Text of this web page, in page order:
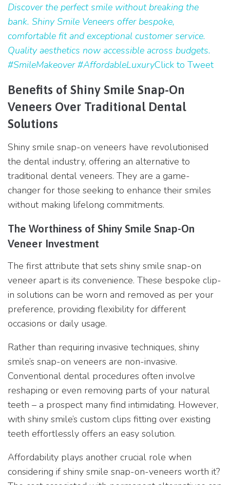
Discover the perfect smile without breaking the
bank. Shiny Smile Veneers offer bespoke,
comfortable fit and exceptional customer service.
Quality aesthetics now accessible across budgets.
#SmileMakeover #AffordableLuxuryClick to Tweet
Benefits of Shiny Smile Snap-On
Veneers Over Traditional Dental
Solutions
Shiny smile snap-on veneers have revolutionised
the dental industry, offering an alternative to
traditional dental veneers. They are a game-
changer for those seeking to enhance their smiles
without making lifelong commitments.
The Worthiness of Shiny Smile Snap-On
Veneer Investment
The first attribute that sets shiny smile snap-on
veneer apart is its convenience. These bespoke clip-
in solutions can be worn and removed as per your
preference, providing flexibility for different
occasions or daily usage.
Rather than requiring invasive techniques, shiny
smile’s snap-on veneers are non-invasive.
Conventional dental procedures often involve
reshaping or even removing parts of your natural
teeth – a prospect many find intimidating. However,
with shiny smile’s custom clips fitting over existing
teeth effortlessly offers an easy solution.
Affordability plays another crucial role when
considering if shiny smile snap-on-veneers worth it?